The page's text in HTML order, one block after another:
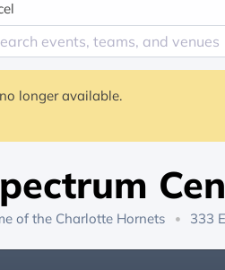
longer available.
of the Charlotte Hornets 333